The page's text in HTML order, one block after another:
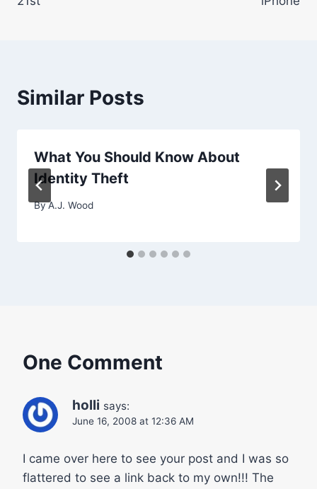
Similar Posts
What You Should Know About
Identity Theft
ByA.J. Wood
One Comment
holli says:
June 16, 2008 at 12:36 AM
I came over here to see your post and I was so
flattered to see a link back to my own!!! The